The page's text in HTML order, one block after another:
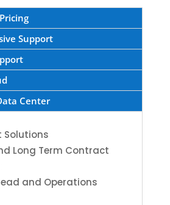
Support
Center
Solutions
Long Term Contract
and Operations